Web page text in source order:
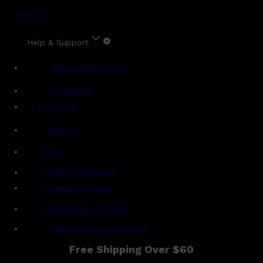
Account
Help & Support
Shipping & Delivery
Contact Us
Live Chat
Returns
FAQs
Term & Conditions
Payment Options
Ambassador Program
Gentlemen's Agreement
Free Shipping Over $60